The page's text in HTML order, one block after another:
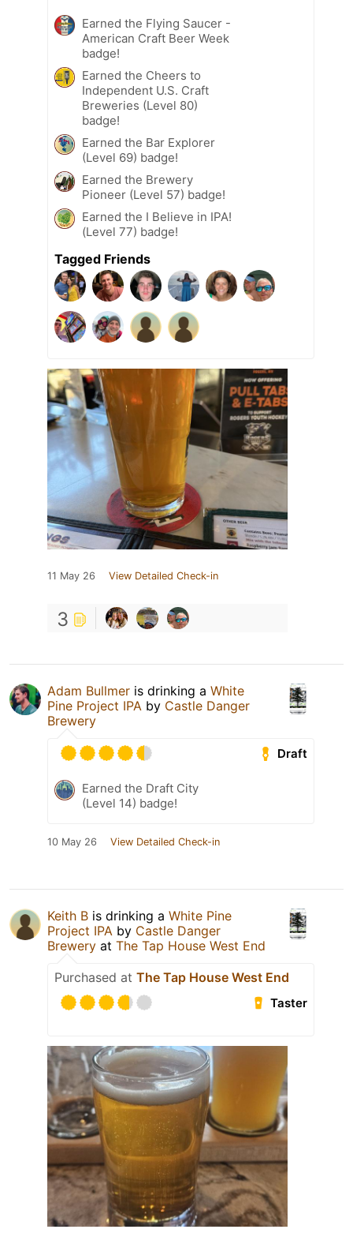
Earned the Flying Saucer -
American Craft Beer Week
badge!
Earned the Cheers to
Independent U.S. Craft
Breweries (Level 80)
badge!
Earned the Bar Explorer
(Level 69) badge!
Earned the Brewery
Pioneer (Level 57) badge!
Earned the I Believe in IPA!
(Level 77) badge!
Tagged Friends
11 May 26 View Detailed Check-in
3
Adam Bullmer is drinking a White
Pine Project IPA by Castle Danger
Brewery
Draft
Earned the Draft City
(Level 14) badge!
10 May 26 View Detailed Check-in
Keith B is drinking a White Pine
Project IPA by Castle Danger
Brewery at The Tap House West End
Purchased at The Tap House West End
Taster